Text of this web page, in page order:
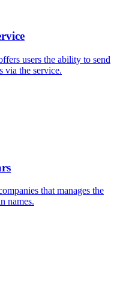
users the ability to send
via the service.
that manages the
names.